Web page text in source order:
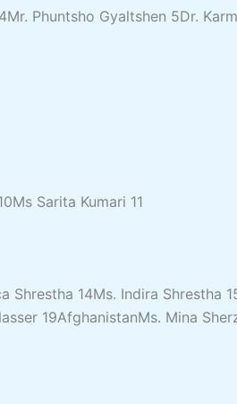
Phuntsho Gyaltshen 5Dr.
Sarita Kumari 11
14Ms. Indira Shrestha
19AfghanistanMs. Mina